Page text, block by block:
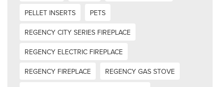
PELLET INSERTS
PETS
REGENCY CITY SERIES FIREPLACE
REGENCY ELECTRIC FIREPLACE
REGENCY FIREPLACE
REGENCY GAS STOVE